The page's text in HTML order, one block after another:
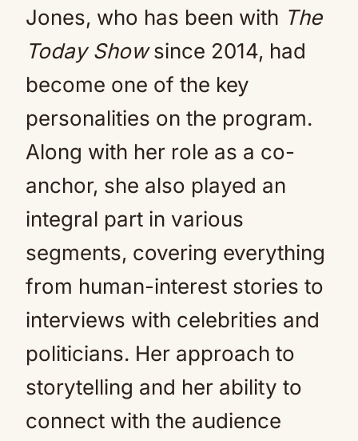
Jones, who has been with The
Today Showsince 2014, had
become one of the key
personalities on the program.
Along with her role as a co-
anchor, she also played an
integral part in various
segments, covering everything
from human-interest stories to
interviews with celebrities and
politicians. Her approach to
storytelling and her ability to
connect with the audience